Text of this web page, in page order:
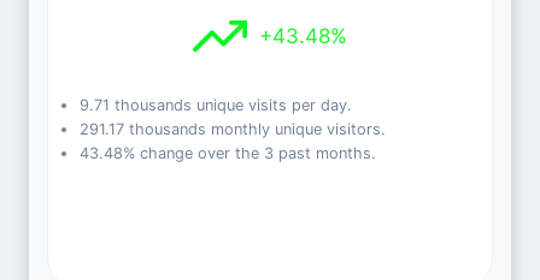
+43.48%
9.71 thousands unique visits per day.
291.17 thousands monthly unique visitors.
43.48% change over the 3 past months.